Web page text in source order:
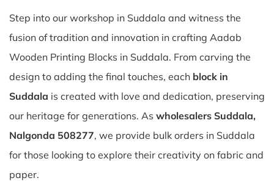
Step into our workshop in Suddala and witness the
fusion of tradition and innovation in crafting Aadab
Wooden Printing Blocks in Suddala. From carving the
design to adding the final touches, each block in
Suddala is created with love and dedication, preserving
our heritage for generations. As wholesalers Suddala,
Nalgonda 508277, we provide bulk orders in Suddala
for those looking to explore their creativity on fabric and
paper.